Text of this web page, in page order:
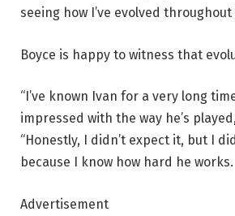
seeing how I’ve evolved throughout
Boyce is happy to witness that
“I’ve known Ivan for a very long
impressed with the way he’s
“Honestly, I didn’t expect it, but I
because I know how hard he works.
Advertisement